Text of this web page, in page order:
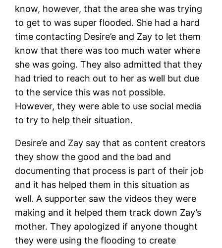
know, however, that the area she was trying
to get to was super flooded. She had a hard
time contacting Desire’e and Zay to let them
know that there was too much water where
she was going. They also admitted that they
had tried to reach out to her as well but due
to the service this was not possible.
However, they were able to use social media
to try to help their situation.
Desire’e and Zay say that as content creators
they show the good and the bad and
documenting that process is part of their job
and it has helped them in this situation as
well. A supporter saw the videos they were
making and it helped them track down Zay’s
mother. They apologized if anyone thought
they were using the flooding to create